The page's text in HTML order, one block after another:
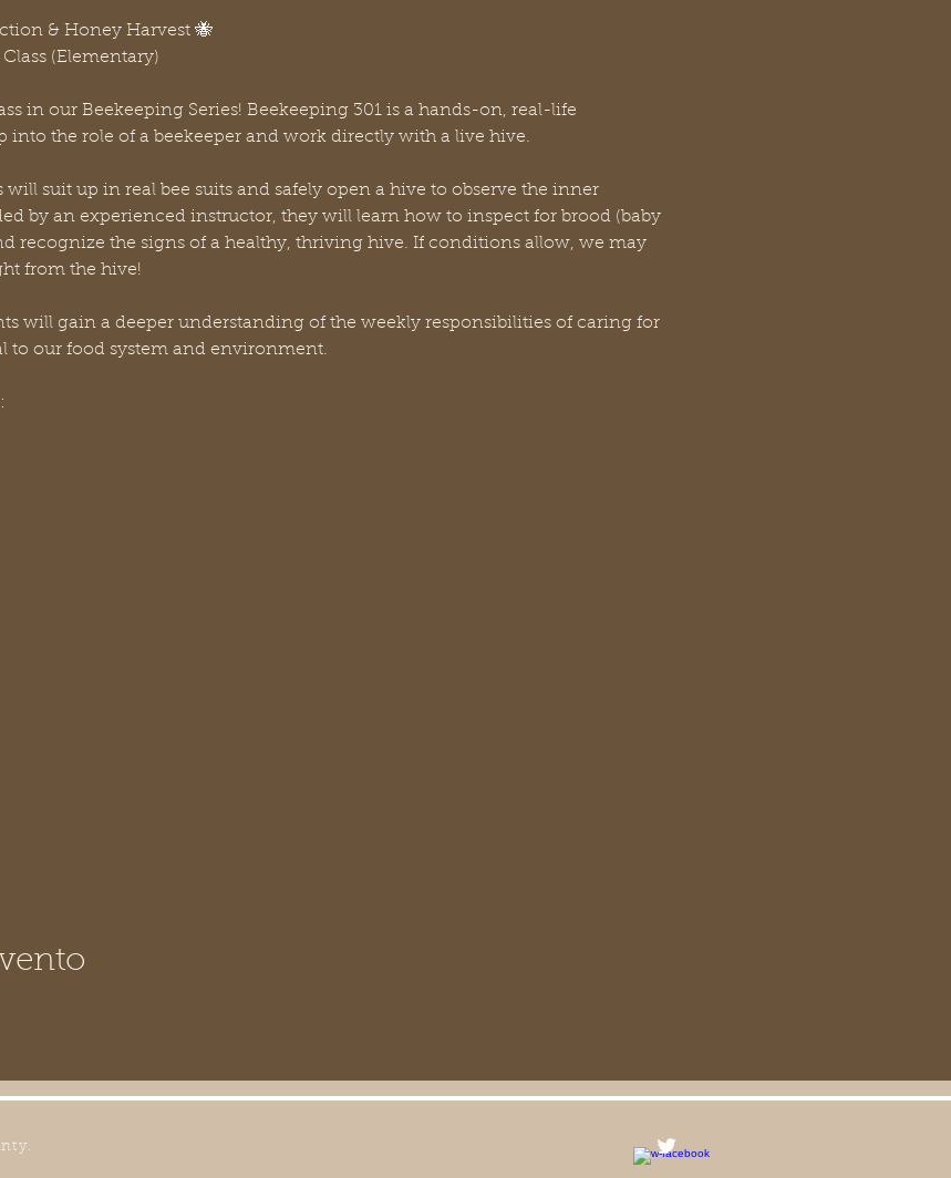
& Honey Harvest 🐝
(Elementary)
in our Beekeeping Series! Beekeeping 301 is a hands-on, real-life
into the role of a beekeeper and work directly with a live hive.
suit up in real bee suits and safely open a hive to observe the inner
by an experienced instructor, they will learn how to inspect for brood (baby
recognize the signs of a healthy, thriving hive. If conditions allow, we may
from the hive!
will gain a deeper understanding of the weekly responsibilities of caring for
to our food system and environment.